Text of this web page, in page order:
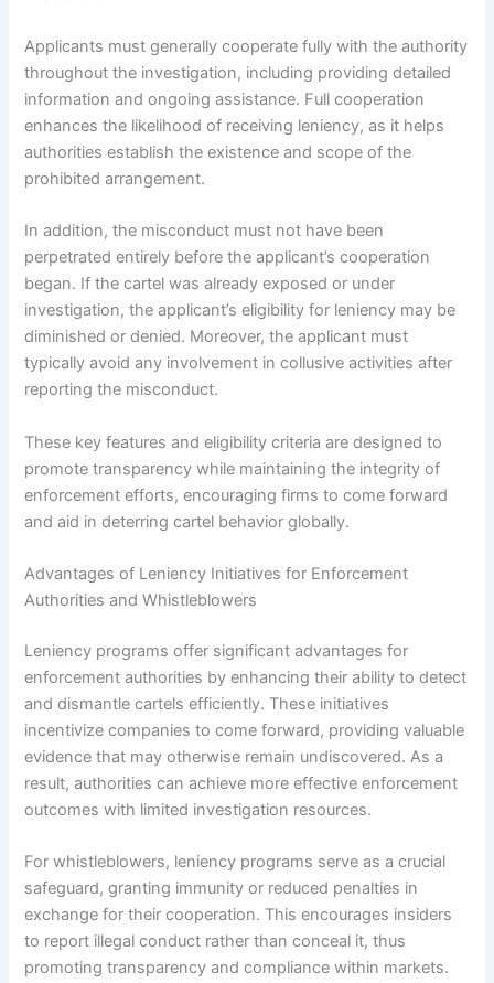
Applicants must generally cooperate fully with the authority
throughout the investigation, including providing detailed
information and ongoing assistance. Full cooperation
enhances the likelihood of receiving leniency, as it helps
authorities establish the existence and scope of the
prohibited arrangement.
In addition, the misconduct must not have been
perpetrated entirely before the applicant’s cooperation
began. If the cartel was already exposed or under
investigation, the applicant’s eligibility for leniency may be
diminished or denied. Moreover, the applicant must
typically avoid any involvement in collusive activities after
reporting the misconduct.
These key features and eligibility criteria are designed to
promote transparency while maintaining the integrity of
enforcement efforts, encouraging firms to come forward
and aid in deterring cartel behavior globally.
Advantages of Leniency Initiatives for Enforcement
Authorities and Whistleblowers
Leniency programs offer significant advantages for
enforcement authorities by enhancing their ability to detect
and dismantle cartels efficiently. These initiatives
incentivize companies to come forward, providing valuable
evidence that may otherwise remain undiscovered. As a
result, authorities can achieve more effective enforcement
outcomes with limited investigation resources.
For whistleblowers, leniency programs serve as a crucial
safeguard, granting immunity or reduced penalties in
exchange for their cooperation. This encourages insiders
to report illegal conduct rather than conceal it, thus
promoting transparency and compliance within markets.